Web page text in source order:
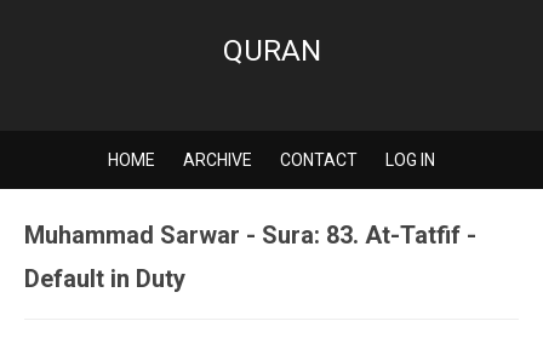
QURAN
HOME ARCHIVE CONTACT LOG IN
Muhammad Sarwar - Sura: 83. At-Tatfif -
Default in Duty